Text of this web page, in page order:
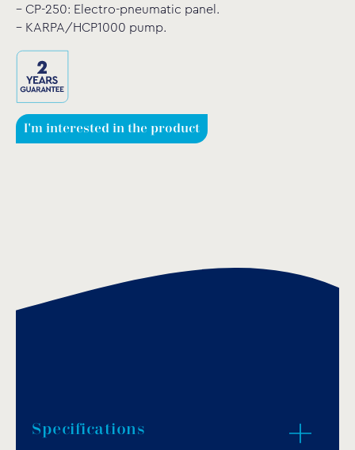
– CP-250: Electro-pneumatic panel.
– KARPA/HCP1000 pump.
I'm interested in the product
Specifications